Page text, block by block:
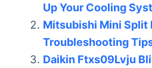
Up Your Cooling
Mitsubishi Mini Split
Troubleshooting
Daikin Ftxs09Lvju